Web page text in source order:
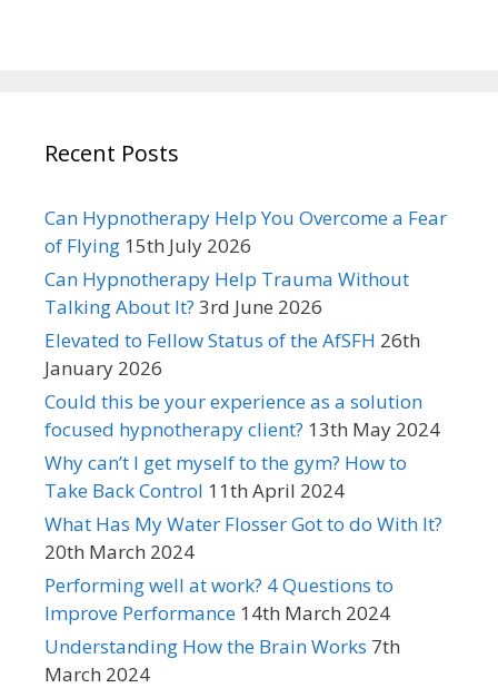
Recent Posts
Can Hypnotherapy Help You Overcome a Fear
of Flying 15th July 2026
Can Hypnotherapy Help Trauma Without
Talking About It? 3rd June 2026
Elevated to Fellow Status of the AfSFH 26th
January 2026
Could this be your experience as a solution
focused hypnotherapy client? 13th May 2024
Why can’t I get myself to the gym? How to
Take Back Control 11th April 2024
What Has My Water Flosser Got to do With It?
20th March 2024
Performing well at work? 4 Questions to
Improve Performance 14th March 2024
Understanding How the Brain Works 7th
March 2024